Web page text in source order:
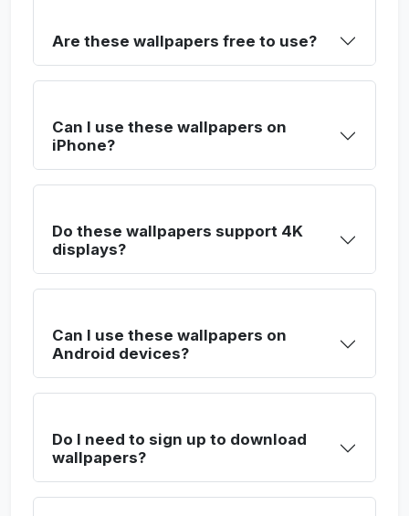
Are these wallpapers free to use?
Can I use these wallpapers on
iPhone?
Do these wallpapers support 4K
displays?
Can I use these wallpapers on
Android devices?
Do I need to sign up to download
wallpapers?